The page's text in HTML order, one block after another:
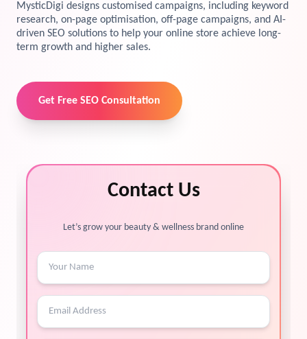
MysticDigi designs customised campaigns, including keyword
research, on-page optimisation, off-page campaigns, and AI-
driven SEO solutions to help your online store achieve long-
term growth and higher sales.
Get Free SEO Consultation
Contact Us
Let’s grow your beauty & wellness brand online